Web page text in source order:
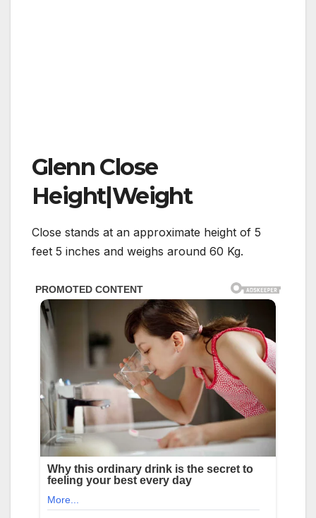
Glenn Close
Height|Weight
Close stands at an approximate height of 5
feet 5 inches and weighs around 60 Kg.